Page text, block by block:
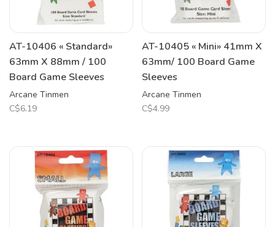
AT-10406 « Standard»
63mm X 88mm / 100
Board Game Sleeves
Arcane Tinmen
C$6.19
AT-10405 « Mini» 41mm X
63mm/ 100 Board Game
Sleeves
Arcane Tinmen
C$4.99